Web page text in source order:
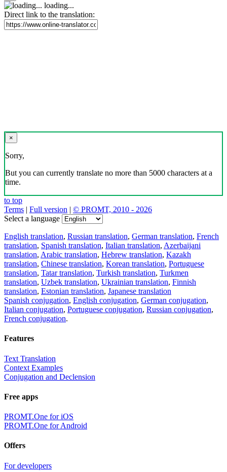
loading...
Direct link to the translation:
×
Sorry,
But you can currently translate no more than 5000 characters at a
time.
to top
Terms | Full version | © PROMT, 2010 - 2026
Select a language
English translation, Russian translation, German translation, French
translation, Spanish translation, Italian translation, Azerbaijani
translation, Arabic translation, Hebrew translation, Kazakh
translation, Chinese translation, Korean translation, Portuguese
translation, Tatar translation, Turkish translation, Turkmen
translation, Uzbek translation, Ukrainian translation, Finnish
translation, Estonian translation, Japanese translation
Spanish conjugation, English conjugation, German conjugation,
Italian conjugation, Portuguese conjugation, Russian conjugation,
French conjugation.
Features
Text Translation
Context Examples
Conjugation and Declension
Free apps
PROMT.One for iOS
PROMT.One for Android
Offers
For developers